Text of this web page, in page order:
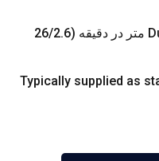
Typically supplied as